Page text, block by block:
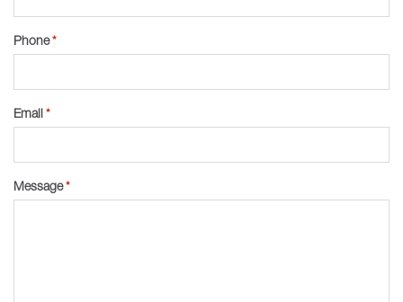
Phone *
Email *
Message *